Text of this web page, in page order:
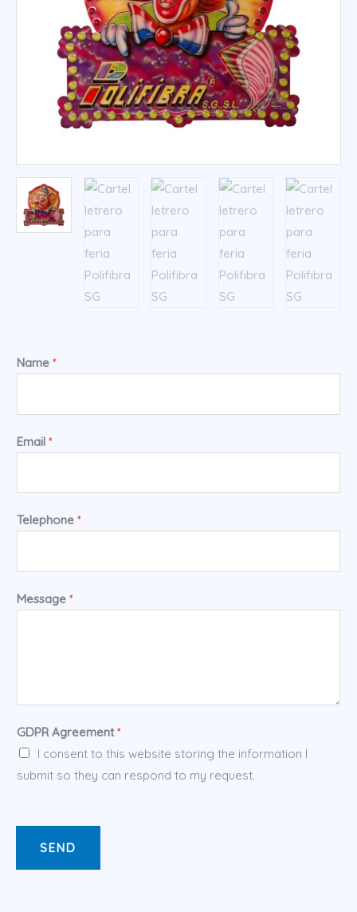
Name *
Email *
Telephone *
Message *
GDPR Agreement*
I consent to this website storing the information I
submit so they can respond to my request.
SEND